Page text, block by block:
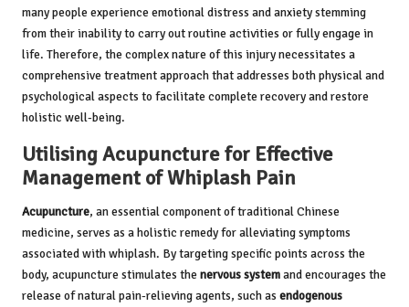
many people experience emotional distress and anxiety stemming
from their inability to carry out routine activities or fully engage in
life. Therefore, the complex nature of this injury necessitates a
comprehensive treatment approach that addresses both physical and
psychological aspects to facilitate complete recovery and restore
holistic well-being.
Utilising Acupuncture for Effective
Management of Whiplash Pain
Acupuncture, an essential component of traditional Chinese
medicine, serves as a holistic remedy for alleviating symptoms
associated with whiplash. By targeting specific points across the
body, acupuncture stimulates the nervous systemand encourages the
release of natural pain-relieving agents, such as endogenous